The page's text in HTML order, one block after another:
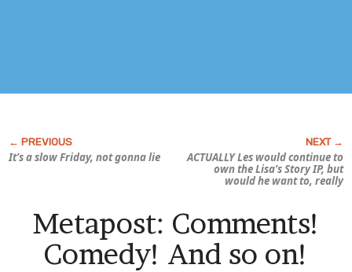
It’s a slow Friday, not gonna lie
ACTUALLY Les would continue to
own theLisa’s StoryIP, but
would he want to, really
Metapost: Comments!
Comedy! And so on!